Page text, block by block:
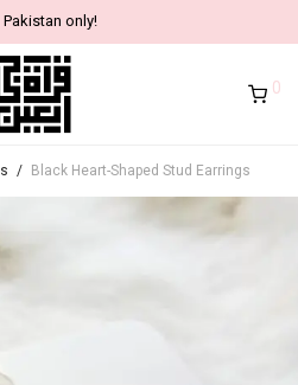
only!
0
/ Black Heart-Shaped Stud Earrings